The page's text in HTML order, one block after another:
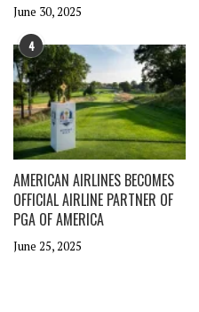
June 30, 2025
4
AMERICAN AIRLINES BECOMES
OFFICIAL AIRLINE PARTNER OF
PGA OF AMERICA
June 25, 2025